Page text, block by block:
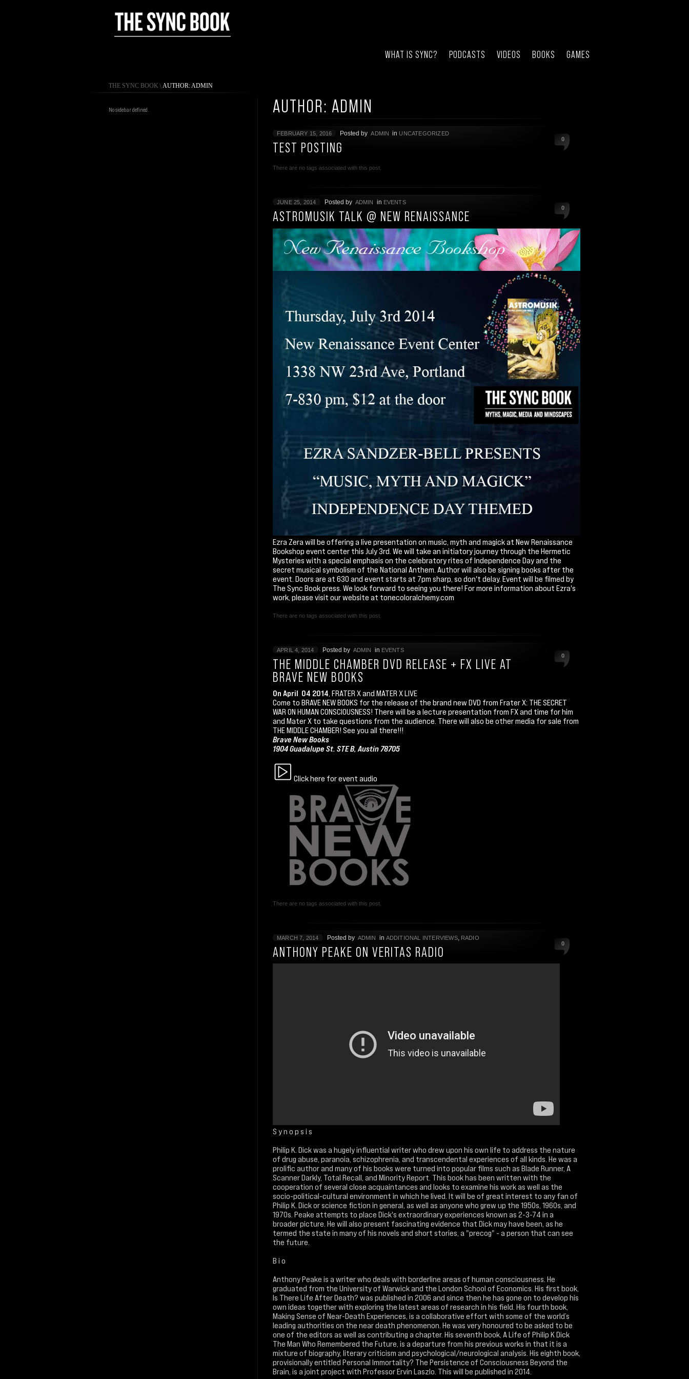
WHAT IS SYNC? PODCASTS VIDEOS BOOKS GAMES
THE SYNC BOOK \ AUTHOR: ADMIN
No sidebar defined. AUTHOR: ADMIN
0
FEBRUARY 15, 2016 Posted by ADMIN in UNCATEGORIZED
TEST POSTING
There are no tags associated with this post.
0
JUNE 25, 2014 Posted by ADMIN in EVENTS
ASTROMUSIK TALK @ NEW RENAISSANCE
Ezra Zera will be offering a live presentation on music, myth and magick at New Renaissance
Bookshop event center this July 3rd. We will take an initiatory journey through the Hermetic
Mysteries with a special emphasis on the celebratory rites of Independence Day and the
secret musical symbolism of the National Anthem. Author will also be signing books after the
event. Doors are at 630 and event starts at 7pm sharp, so don't delay. Event will be filmed by
The Sync Book press. We look forward to seeing you there! For more information about Ezra's
work, please visit our website at tonecoloralchemy.com
There are no tags associated with this post.
0
APRIL 4, 2014 Posted by ADMIN in EVENTS
THE MIDDLE CHAMBER DVD RELEASE + FX LIVE AT
BRAVE NEW BOOKS
On April 04 2014 , FRATER X and MATER X LIVE
Come to BRAVE NEW BOOKS for the release of the brand new DVD from Frater X: THE SECRET
WAR ON HUMAN CONSCIOUSNESS! There will be a lecture presentation from FX and time for him
and Mater X to take questions from the audience. There will also be other media for sale from
THE MIDDLE CHAMBER! See you all there!!!
Brave New Books
1904 Guadalupe St. STE B, Austin 78705
Click here for event audio
There are no tags associated with this post.
0
MARCH 7, 2014 Posted by ADMIN in ADDITIONAL INTERVIEWS, RADIO
ANTHONY PEAKE ON VERITAS RADIO
S y n o p s i s
Philip K. Dick was a hugely influential writer who drew upon his own life to address the nature
of drug abuse, paranoia, schizophrenia, and transcendental experiences of all kinds. He was a
prolific author and many of his books were turned into popular films such as Blade Runner, A
Scanner Darkly, Total Recall, and Minority Report. This book has been written with the
cooperation of several close acquaintances and looks to examine his work as well as the
socio-political-cultural environment in which he lived. It will be of great interest to any fan of
Philip K. Dick or science fiction in general, as well as anyone who grew up the 1950s, 1960s, and
1970s. Peake attempts to place Dick's extraordinary experiences known as 2-3-74 in a
broader picture. He will also present fascinating evidence that Dick may have been, as he
termed the state in many of his novels and short stories, a "precog" - a person that can see
the future.
B i o
Anthony Peake is a writer who deals with borderline areas of human consciousness. He
graduated from the University of Warwick and the London School of Economics. His first book,
Is There Life After Death? was published in 2006 and since then he has gone on to develop his
own ideas together with exploring the latest areas of research in his field. His fourth book,
Making Sense of Near-Death Experiences, is a collaborative effort with some of the world’s
leading authorities on the near death phenomenon. He was very honoured to be asked to be
one of the editors as well as contributing a chapter. His seventh book, A Life of Philip K Dick
The Man Who Remembered the Future, is a departure from his previous works in that it is a
mixture of biography, literary criticism and psychological/neurological analysis. His eighth book,
provisionally entitled Personal Immortality? The Persistence of Consciousness Beyond the
Brain, is a joint project with Professor Ervin Laszlo. This will be published in 2014.